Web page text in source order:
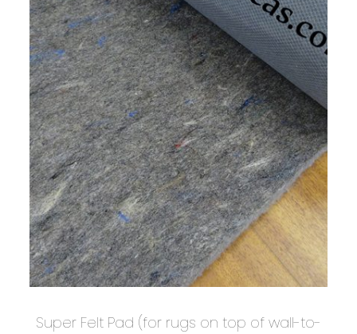
Super Felt Pad (for rugs on top of wall-to-